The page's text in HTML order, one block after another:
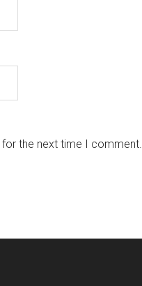
the next time I comment.